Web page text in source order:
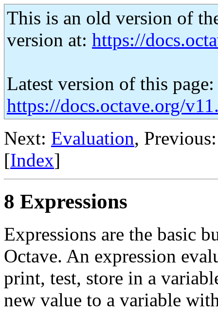
This is an old version of
version at: https://
Latest version of this page:
https://docs.octave.org/
Next: Evaluation,
[Index]
8 Expressions
Expressions are the basic
Octave. An expression
print, test, store in a
new value to a variable